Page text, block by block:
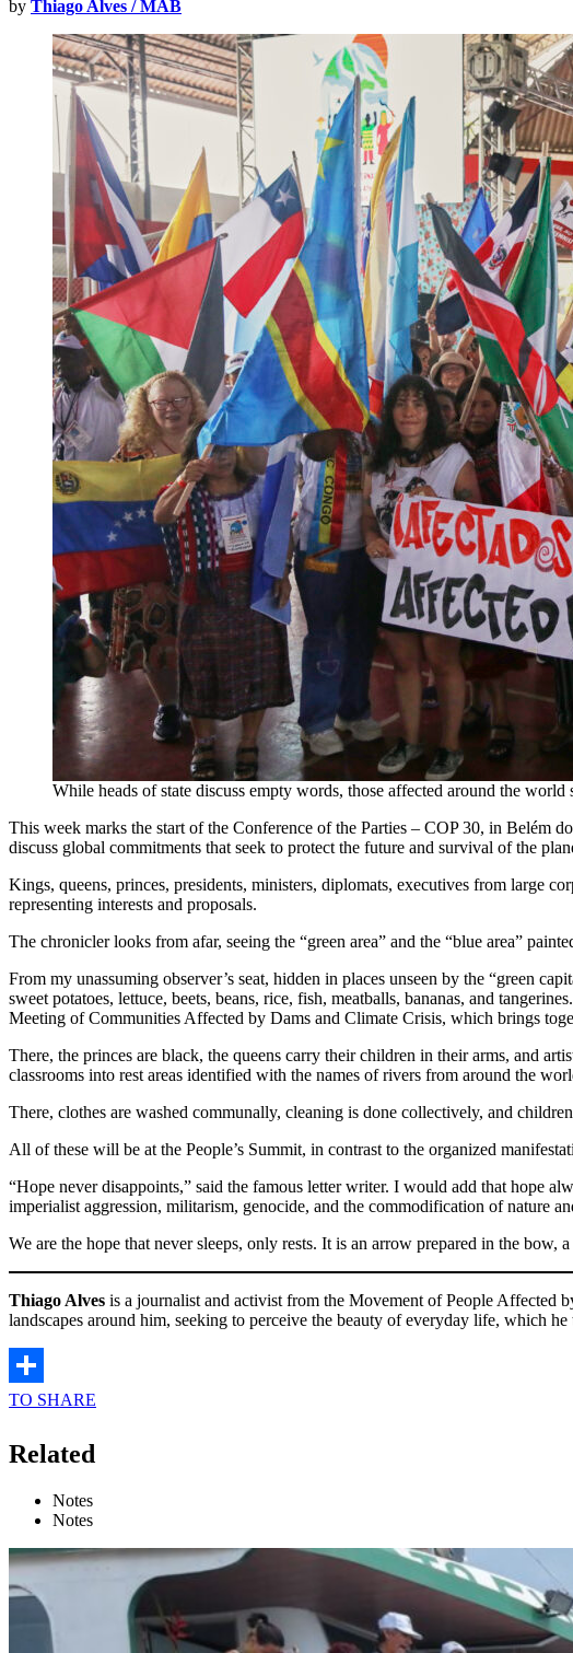
by Thiago Alves / MAB
While heads of state discuss empty words, those affected around the
This week marks the start of the Conference of the Parties – COP 30, in Belém
discuss global commitments that seek to protect the future and survival of the
Kings, queens, princes, presidents, ministers, diplomats, executives from large
representing interests and proposals.
The chronicler looks from afar, seeing the “green area” and the “blue area”
From my unassuming observer’s seat, hidden in places unseen by the “green
sweet potatoes, lettuce, beets, beans, rice, fish, meatballs, bananas, and
Meeting of Communities Affected by Dams and Climate Crisis, which brings
There, the princes are black, the queens carry their children in their arms, and
classrooms into rest areas identified with the names of rivers from around the
There, clothes are washed communally, cleaning is done collectively, and
All of these will be at the People’s Summit, in contrast to the organized
“Hope never disappoints,” said the famous letter writer. I would add that hope
imperialist aggression, militarism, genocide, and the commodification of nature
We are the hope that never sleeps, only rests. It is an arrow prepared in the bow,
Thiago Alves is a journalist and activist from the Movement of People Affected
landscapes around him, seeking to perceive the beauty of everyday life, which
TO SHARE
Related
Notes
Notes